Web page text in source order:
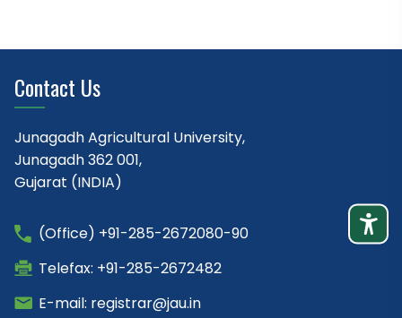
Contact Us
Junagadh Agricultural University,
Junagadh 362 001,
Gujarat (INDIA)
(Office) +91-285-2672080-90
Telefax: +91-285-2672482
E-mail: registrar@jau.in